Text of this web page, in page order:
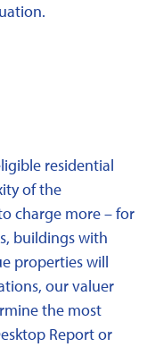
residential
of the
charge more – for
buildings with
properties will
our valuer
the most
Report or